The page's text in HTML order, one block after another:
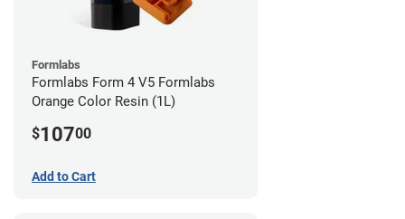
Formlabs
Formlabs Form 4 V5 Formlabs
Orange Color Resin (1L)
$10700
Add to Cart